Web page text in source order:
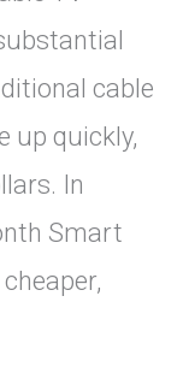
cable
up quickly,
In
Smart